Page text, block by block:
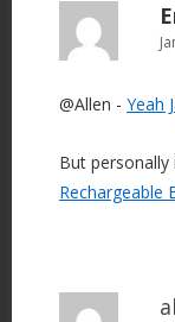
@Allen - Yeah
But
Rechargeable